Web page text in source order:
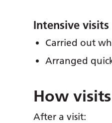
Intensive visits
Carried out
Arranged
How
After a visit: